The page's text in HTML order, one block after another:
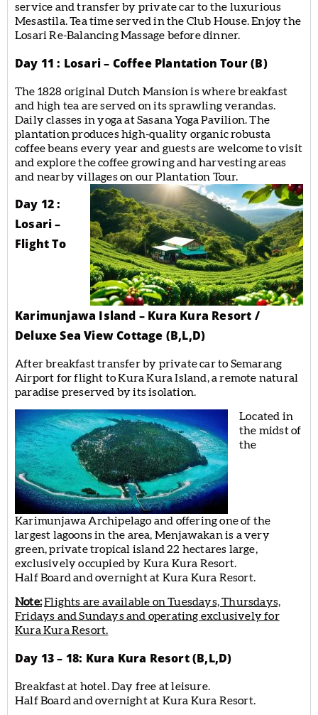
service and transfer by private car to the luxurious
Mesastila. Tea time served in the Club House. Enjoy the
Losari Re-Balancing Massage before dinner.
Day 11 : Losari – Coffee Plantation Tour (B)
The 1828 original Dutch Mansion is where breakfast
and high tea are served on its sprawling verandas.
Daily classes in yoga at Sasana Yoga Pavilion. The
plantation produces high-quality organic robusta
coffee beans every year and guests are welcome to visit
and explore the coffee growing and harvesting areas
and nearby villages on our Plantation Tour.
Day 12 :
Losari –
Flight To
Karimunjawa Island – Kura Kura Resort /
Deluxe Sea View Cottage (B,L,D)
After breakfast transfer by private car to Semarang
Airport for flight to Kura Kura Island, a remote natural
paradise preserved by its isolation.
Located in
the midst of
the
Karimunjawa Archipelago and offering one of the
largest lagoons in the area, Menjawakan is a very
green, private tropical island 22 hectares large,
exclusively occupied by Kura Kura Resort.
Half Board and overnight at Kura Kura Resort.
Note: Flights are available on Tuesdays, Thursdays,
Fridays and Sundays and operating exclusively for
Kura Kura Resort.
Day 13 – 18: Kura Kura Resort (B,L,D)
Breakfast at hotel. Day free at leisure.
Half Board and overnight at Kura Kura Resort.